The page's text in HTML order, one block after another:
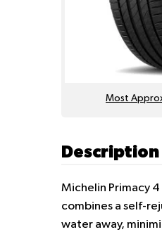
Most
Michelin Primacy
combines a self-
water away,